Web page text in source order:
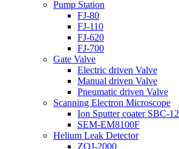
Pump Station
FJ-80
FJ-110
FJ-620
FJ-700
Gate Valve
Electric driven Valve
Manual driven Valve
Pneumatic driven Valve
Scanning Electron Microscope
Ion Sputter coater SBC-12
SEM-EM8100F
Helium Leak Detector
ZQJ-2000